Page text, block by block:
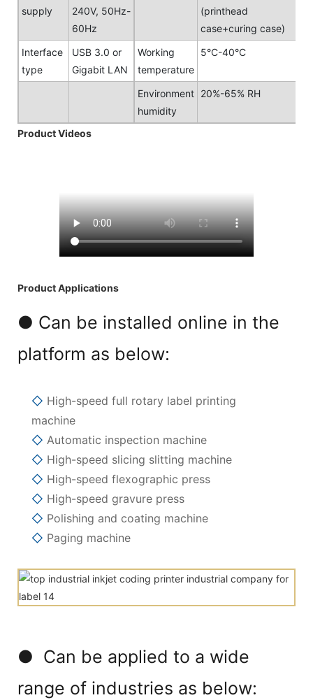
supply
240V, 50Hz-
60Hz
(printhead
case+curing case)
Interface
type
USB 3.0 or
Gigabit LAN
Working
temperature
5°C-40°C
Environment
humidity
20%-65% RH
Product Videos
Product Applications
● Can be installed online in the
platform as below:
◇ High-speed full rotary label printing
machine
◇ Automatic inspection machine
◇ High-speed slicing slitting machine
◇ High-speed flexographic press
◇ High-speed gravure press
◇ Polishing and coating machine
◇ Paging machine
● Can be applied to a wide
range of industries as below: